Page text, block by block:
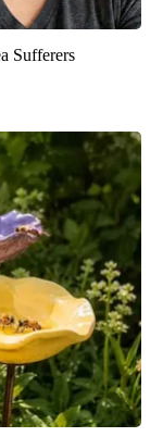
Sufferers